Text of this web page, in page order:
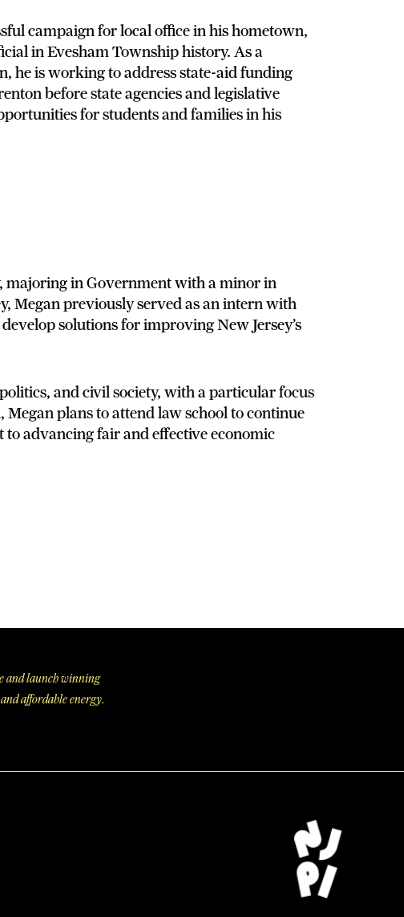
campaign for local office in his hometown,
in Evesham Township history. As a
he is working to address state-aid funding
before state agencies and legislative
for students and families in his
majoring in Government with a minor in
Megan previously served as an intern with
solutions for improving New Jersey’s
and civil society, with a particular focus
plans to attend law school to continue
advancing fair and effective economic
and launch winning
affordable energy.